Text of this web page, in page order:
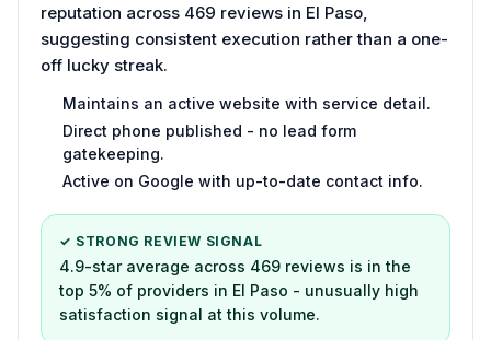
reputation across 469 reviews in El Paso,
suggesting consistent execution rather than a one-
off lucky streak.
Maintains an active website with service detail.
Direct phone published - no lead form
gatekeeping.
Active on Google with up-to-date contact info.
✓ STRONG REVIEW SIGNAL
4.9-star average across 469 reviews is in the
top 5% of providers in El Paso - unusually high
satisfaction signal at this volume.